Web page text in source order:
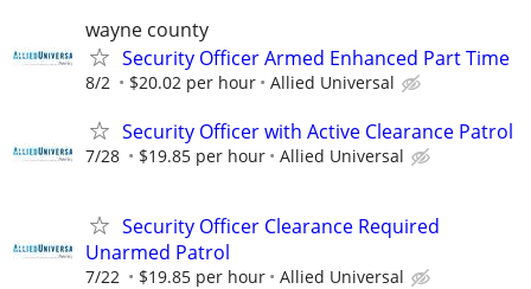
wayne county
Security Officer Armed Enhanced Part Time
8/2 $20.02 per hour Allied Universal
Security Officer with Active Clearance Patrol
7/28 $19.85 per hour Allied Universal
Security Officer Clearance Required
Unarmed Patrol
7/22 $19.85 per hour Allied Universal